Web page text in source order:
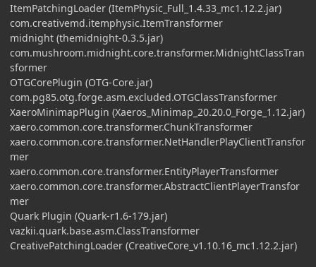
ItemPatchingLoader (ItemPhysic_Full_1.4.33_mc1.12.2.jar)
com.creativemd.itemphysic.ItemTransformer
midnight (themidnight-0.3.5.jar)
com.mushroom.midnight.core.transformer.MidnightClassTran
sformer
OTGCorePlugin (OTG-Core.jar)
com.pg85.otg.forge.asm.excluded.OTGClassTransformer
XaeroMinimapPlugin (Xaeros_Minimap_20.20.0_Forge_1.12.jar)
xaero.common.core.transformer.ChunkTransformer
xaero.common.core.transformer.NetHandlerPlayClientTransfor
mer
xaero.common.core.transformer.EntityPlayerTransformer
xaero.common.core.transformer.AbstractClientPlayerTransfor
mer
Quark Plugin (Quark-r1.6-179.jar)
vazkii.quark.base.asm.ClassTransformer
CreativePatchingLoader (CreativeCore_v1.10.16_mc1.12.2.jar)